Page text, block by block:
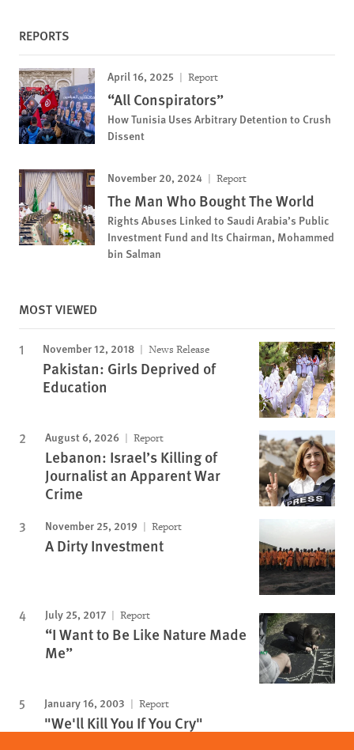
REPORTS
April 16, 2025 Report
“All Conspirators”
How Tunisia Uses Arbitrary Detention to Crush
Dissent
November 20, 2024 Report
The Man Who Bought The World
Rights Abuses Linked to Saudi Arabia’s Public
Investment Fund and Its Chairman, Mohammed
bin Salman
MOST VIEWED
November 12, 2018 News Release
Pakistan: Girls Deprived of
Education
August 6, 2026 Report
Lebanon: Israel’s Killing of
Journalist an Apparent War
Crime
November 25, 2019 Report
A Dirty Investment
July 25, 2017 Report
“I Want to Be Like Nature Made
Me”
January 16, 2003 Report
"We'll Kill You If You Cry"